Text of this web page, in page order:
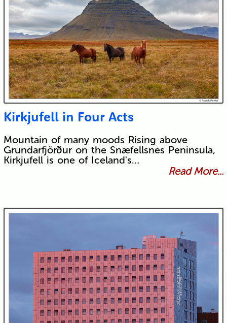
Kirkjufell in Four Acts
Mountain of many moods Rising above
Grundarfjörður on the Snæfellsnes Peninsula,
Kirkjufell is one of Iceland's…
Read More...